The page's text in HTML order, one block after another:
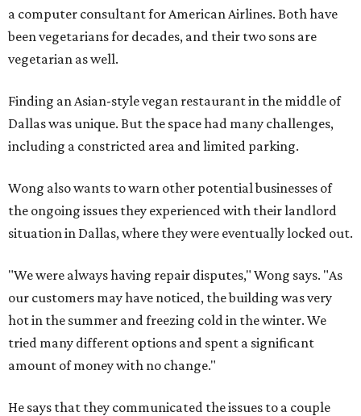
a computer consultant for American Airlines. Both have
been vegetarians for decades, and their two sons are
vegetarian as well.
Finding an Asian-style vegan restaurant in the middle of
Dallas was unique. But the space had many challenges,
including a constricted area and limited parking.
Wong also wants to warn other potential businesses of
the ongoing issues they experienced with their landlord
situation in Dallas, where they were eventually locked out.
"We were always having repair disputes," Wong says. "As
our customers may have noticed, the building was very
hot in the summer and freezing cold in the winter. We
tried many different options and spent a significant
amount of money with no change."
He says that they communicated the issues to a couple